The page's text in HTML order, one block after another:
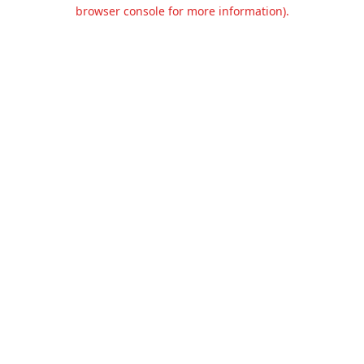
browser console for more information).